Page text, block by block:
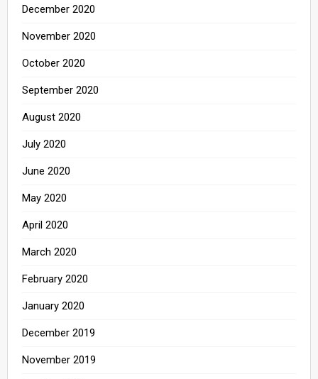
December 2020
November 2020
October 2020
September 2020
August 2020
July 2020
June 2020
May 2020
April 2020
March 2020
February 2020
January 2020
December 2019
November 2019